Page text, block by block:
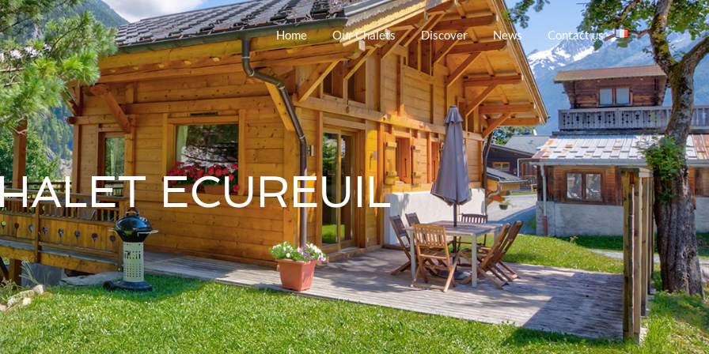
Home Our Chalets Discover News Contact us
ECUREUIL